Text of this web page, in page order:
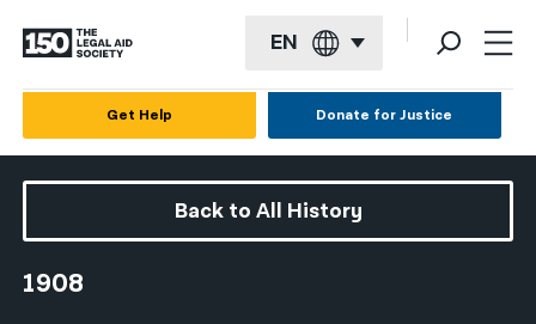
EN
Español
Get Help Donate for Justice
Back to All History
1908